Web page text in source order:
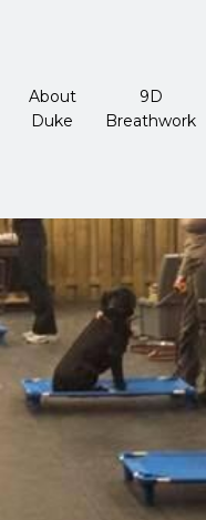
About
Duke
9D
Breathwork